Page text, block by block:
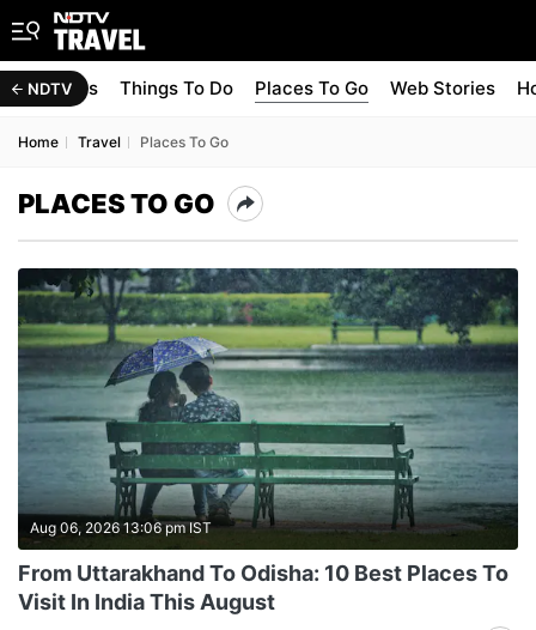
NDTV
Travel Tips Things To Do Places To Go Web Stories
Home Travel Places To Go
PLACES TO GO
Aug 06, 2026 13:06 pm IST
From Uttarakhand To Odisha: 10 Best Places To
Visit In India This August